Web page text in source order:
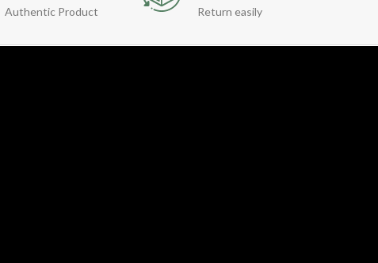
Authentic Product Return easily